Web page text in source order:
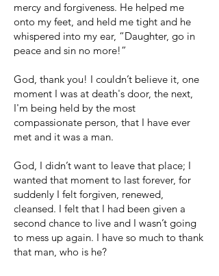
mercy and forgiveness. He helped me
onto my feet, and held me tight and he
whispered into my ear, “Daughter, go in
peace and sin no more!”
God, thank you! I couldn’t believe it, one
moment I was at death's door, the next,
I'm being held by the most
compassionate person, that I have ever
met and it was a man.
God, I didn’t want to leave that place; I
wanted that moment to last forever, for
suddenly I felt forgiven, renewed,
cleansed. I felt that I had been given a
second chance to live and I wasn’t going
to mess up again. I have so much to thank
that man, who is he?